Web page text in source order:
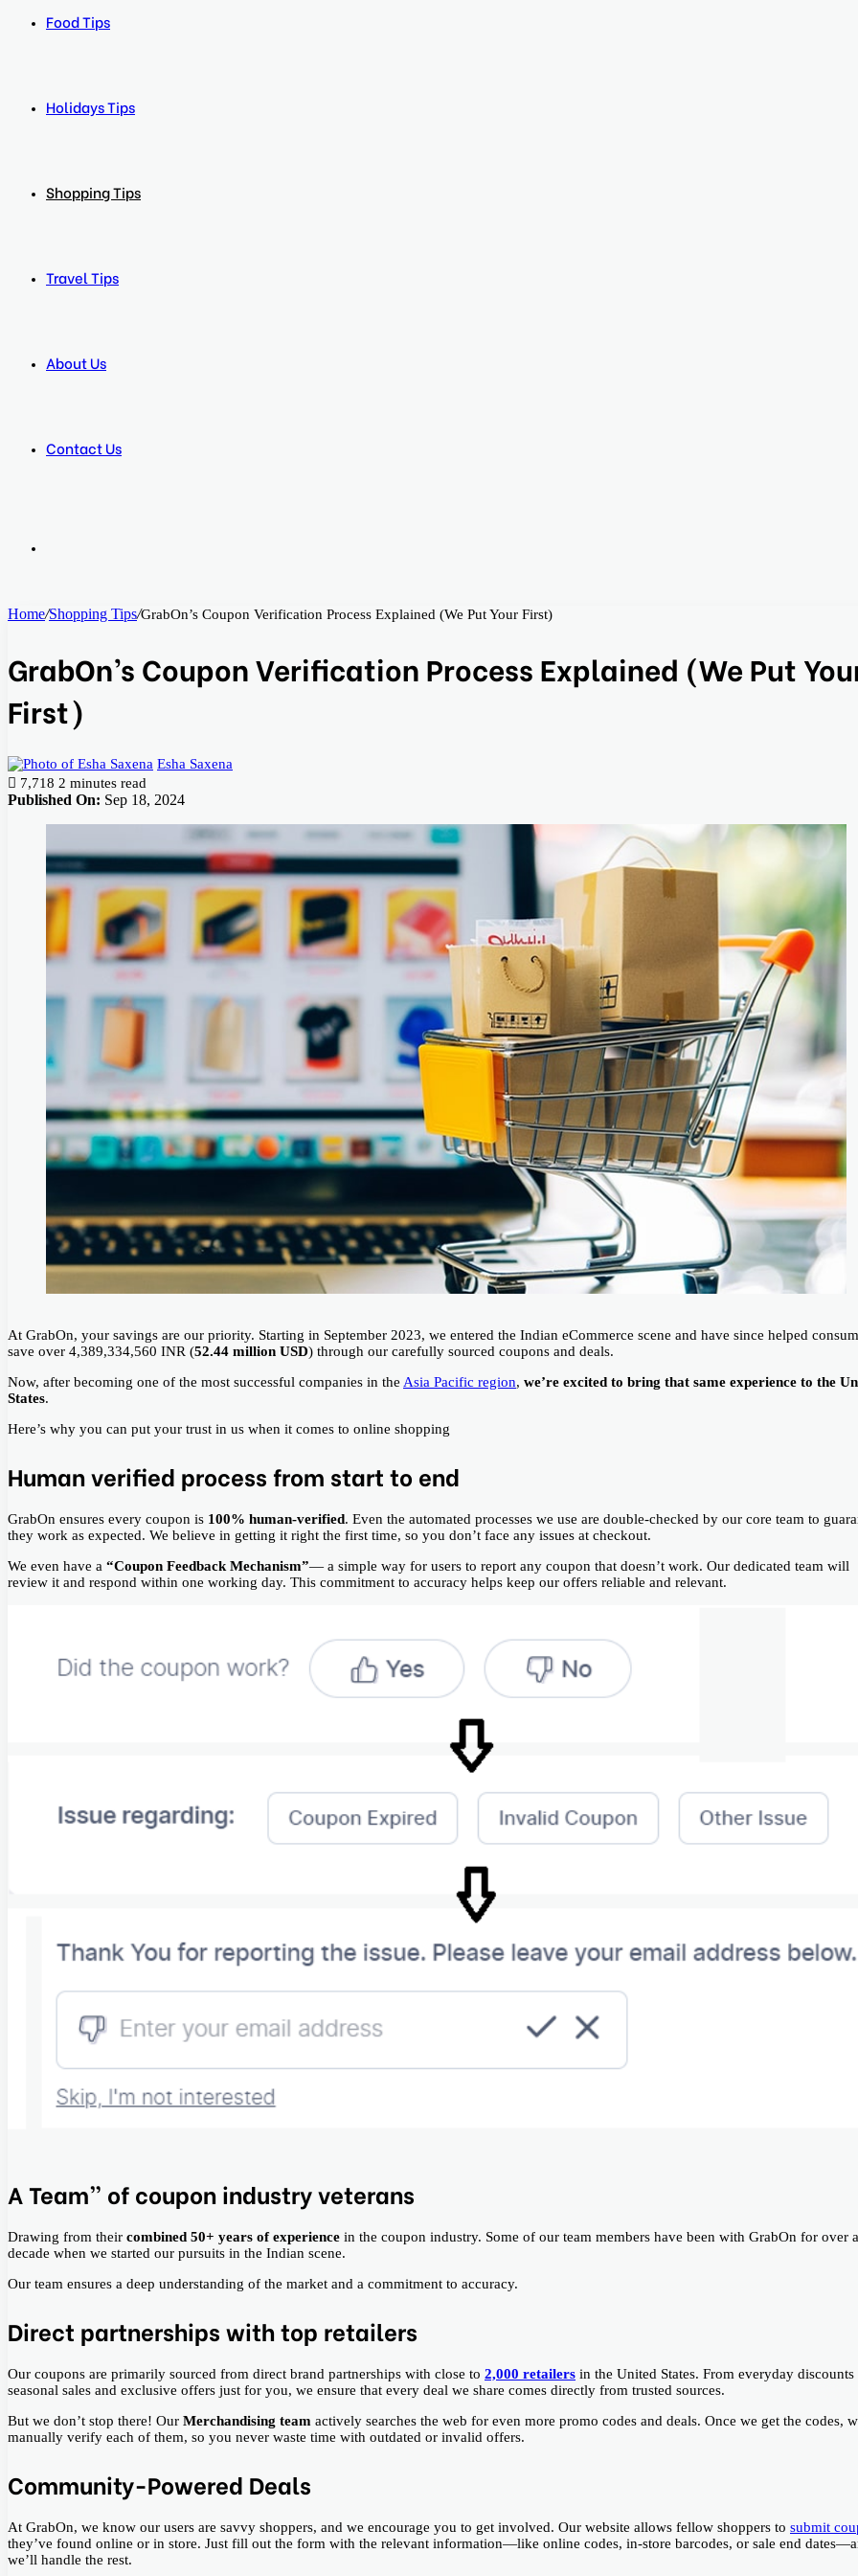
Food Tips
Holidays Tips
Shopping Tips
Travel Tips
About Us
Contact Us
Home/Shopping Tips/GrabOn’s Coupon Verification Process Explained (We Put Your First)
GrabOn’s Coupon Verification Process Explained (We Put
First)
Esha Saxena
7,718 2 minutes read
Published On: Sep 18, 2024
At GrabOn, your savings are our priority. Starting in September 2023, we entered the Indian eCommerce scene and have since helped
save over 4,389,334,560 INR (52.44 million USD) through our carefully sourced coupons and deals.
Now, after becoming one of the most successful companies in the Asia Pacific region, we’re excited to bring that same experience to the
States.
Here’s why you can put your trust in us when it comes to online shopping
Human verified process from start to end
GrabOn ensures every coupon is 100% human-verified. Even the automated processes we use are double-checked by our core team to
they work as expected. We believe in getting it right the first time, so you don’t face any issues at checkout.
We even have a “Coupon Feedback Mechanism”— a simple way for users to report any coupon that doesn’t work. Our dedicated team will
review it and respond within one working day. This commitment to accuracy helps keep our offers reliable and relevant.
A Team” of coupon industry veterans
Drawing from their combined 50+ years of experience in the coupon industry. Some of our team members have been with GrabOn for over a
decade when we started our pursuits in the Indian scene.
Our team ensures a deep understanding of the market and a commitment to accuracy.
Direct partnerships with top retailers
Our coupons are primarily sourced from direct brand partnerships with close to 2,000 retailers in the United States. From everyday discounts
seasonal sales and exclusive offers just for you, we ensure that every deal we share comes directly from trusted sources.
But we don’t stop there! Our Merchandising team actively searches the web for even more promo codes and deals. Once we get the codes,
manually verify each of them, so you never waste time with outdated or invalid offers.
Community-Powered Deals
At GrabOn, we know our users are savvy shoppers, and we encourage you to get involved. Our website allows fellow shoppers to submit
they’ve found online or in store. Just fill out the form with the relevant information—like online codes, in-store barcodes, or sale end
we’ll handle the rest.